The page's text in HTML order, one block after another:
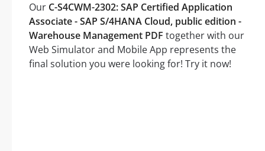
Our C-S4CWM-2302: SAP Certified Application
Associate - SAP S/4HANA Cloud, public edition -
Warehouse Management PDF together with our
Web Simulator and Mobile App represents the
final solution you were looking for! Try it now!